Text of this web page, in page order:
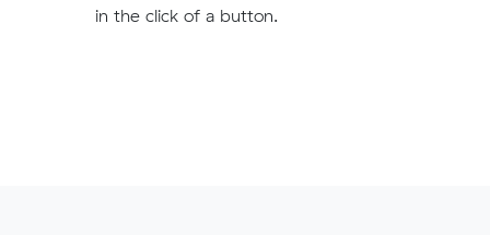
in the click of a button.